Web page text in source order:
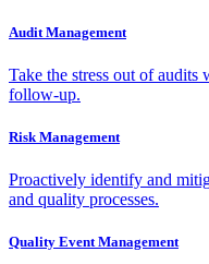
Audit Management
Take the stress out of audits
follow-up.
Risk Management
Proactively identify and
and quality processes.
Quality Event Management